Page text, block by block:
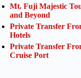
Mt. Fuji Majestic
and Beyond
Private Transfer
Hotels
Private Transfer
Cruise Port